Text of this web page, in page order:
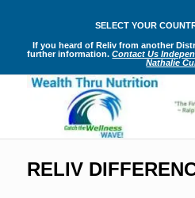
SELECT YOUR
If you heard of Reliv from another
further information.Contact Us
Nathalie
RELIV